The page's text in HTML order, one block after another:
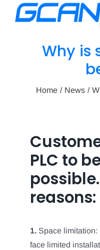
News
Contact Us
English
Why is
Home News
PLC to
reasons:
1.Space limitation:
face limited